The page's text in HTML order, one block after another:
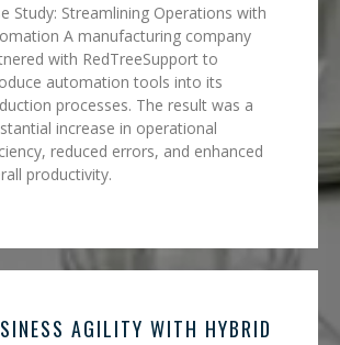
Study: Streamlining Operations with
A manufacturing company
with RedTreeSupport to
automation tools into its
processes. The result was a
increase in operational
reduced errors, and enhanced
productivity.
AGILITY WITH HYBRID